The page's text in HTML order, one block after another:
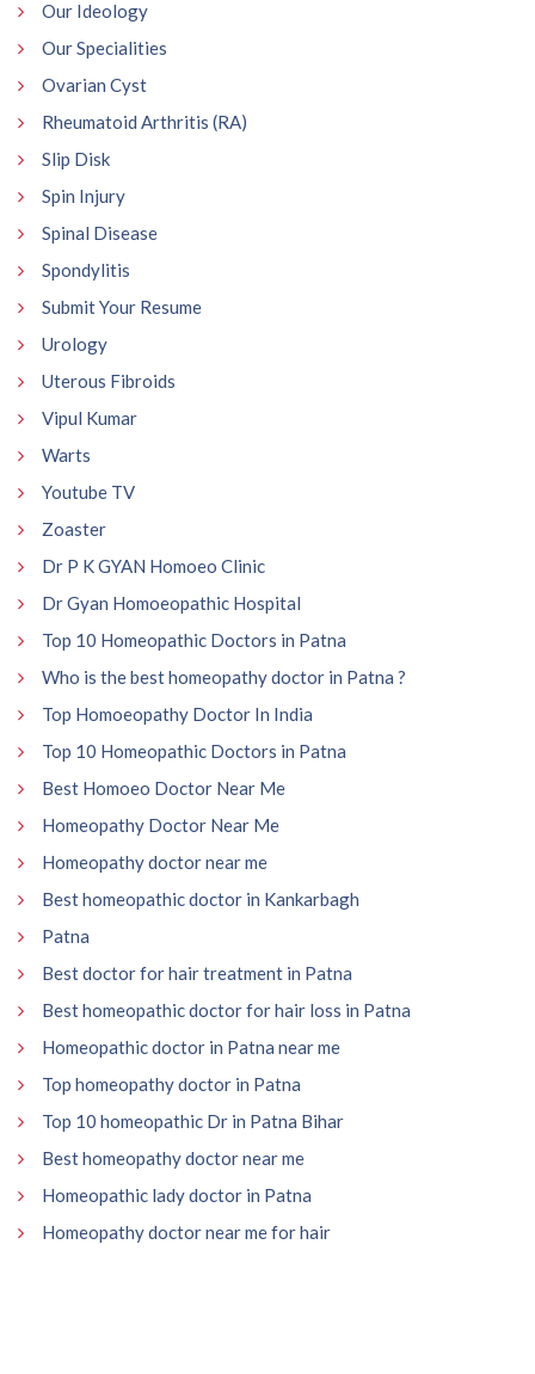
Our Ideology
Our Specialities
Ovarian Cyst
Rheumatoid Arthritis (RA)
Slip Disk
Spin Injury
Spinal Disease
Spondylitis
Submit Your Resume
Urology
Uterous Fibroids
Vipul Kumar
Warts
Youtube TV
Zoaster
Dr P K GYAN Homoeo Clinic
Dr Gyan Homoeopathic Hospital
Top 10 Homeopathic Doctors in Patna
Who is the best homeopathy doctor in Patna ?
Top Homoeopathy Doctor In India
Top 10 Homeopathic Doctors in Patna
Best Homoeo Doctor Near Me
Homeopathy Doctor Near Me
Homeopathy doctor near me
Best homeopathic doctor in Kankarbagh
Patna
Best doctor for hair treatment in Patna
Best homeopathic doctor for hair loss in Patna
Homeopathic doctor in Patna near me
Top homeopathy doctor in Patna
Top 10 homeopathic Dr in Patna Bihar
Best homeopathy doctor near me
Homeopathic lady doctor in Patna
Homeopathy doctor near me for hair